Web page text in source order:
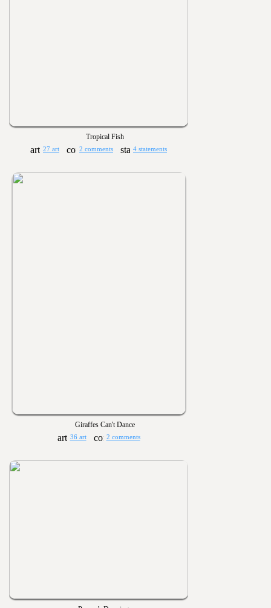
Tropical Fish
27 art 2 comments 4 statements
Giraffes Can't Dance
36 art 2 comments